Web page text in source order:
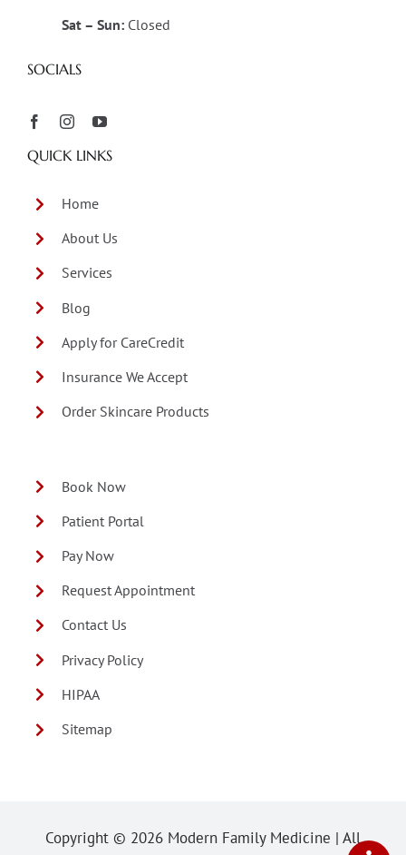
Sat – Sun: Closed
SOCIALS
QUICK LINKS
Home
About Us
Services
Blog
Apply for CareCredit
Insurance We Accept
Order Skincare Products
Book Now
Patient Portal
Pay Now
Request Appointment
Contact Us
Privacy Policy
HIPAA
Sitemap
Copyright © 2026 Modern Family Medicine | All